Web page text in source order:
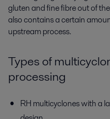
gluten and fine fibre out of
also contains a certain
upstream process.
Types of
processing
RH multicyclones with a